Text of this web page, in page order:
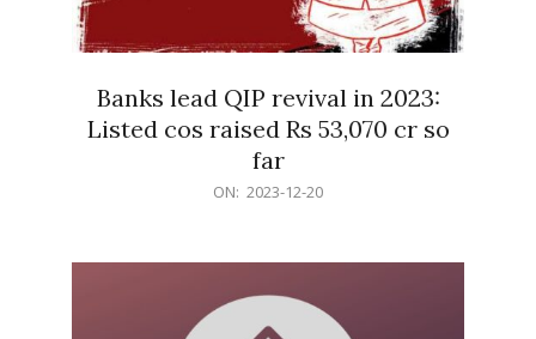
Banks lead QIP revival in 2023:
Listed cos raised Rs 53,070 cr so
far
ON: 2023-12-20